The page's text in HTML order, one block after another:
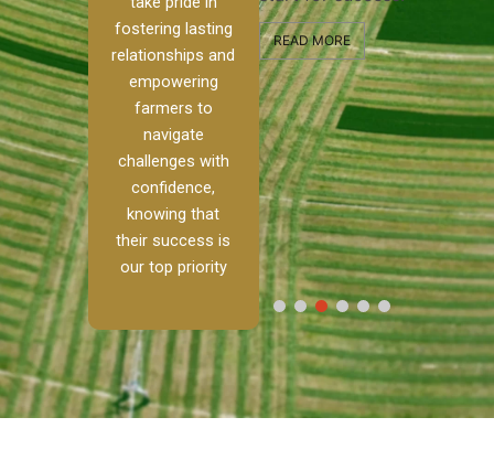
fostering lasting
relationships and
empowering
farmers to
navigate
challenges with
confidence,
knowing that
their success is
our top priority
they need for
optimal growth
and productivity.
READ MORE
READ MORE
READ MORE